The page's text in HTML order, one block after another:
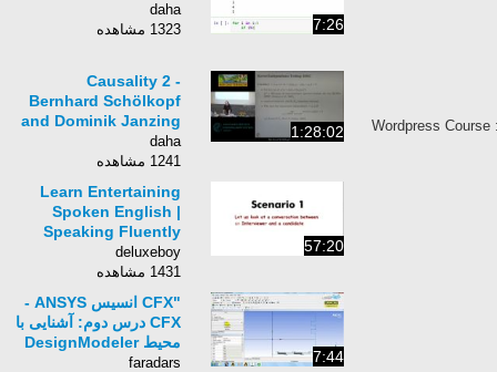
Wordpress
7:26
daha
1323 مشاهده
1:28:02
Causality 2 -
Bernhard Schölkopf
and Dominik Janzing
- MLSS 2013
Tübingen
daha
1241 مشاهده
57:20
Learn Entertaining
Spoken English |
Speaking Fluently
Practice |
ConverSation Skills |
deluxeboy
1431 مشاهده
7:44
"CFX انسیس ‎- ANSYS
CFX درس دوم: آشنایی با
محیط DesignModeler
در انسیس CFX "
faradars